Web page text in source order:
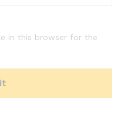
in this browser for the